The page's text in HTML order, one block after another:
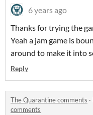
6 years ago
Thanks for trying the
Yeah a jam game is
around to make it into
Reply
The Quarantine comments ·
comments